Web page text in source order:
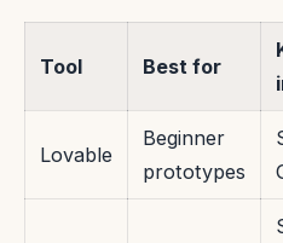
Tool Best for
Lovable
Beginner
prototypes